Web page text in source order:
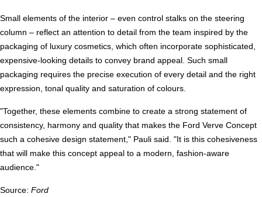
Small elements of the interior – even control stalks on the steering
column – reflect an attention to detail from the team inspired by the
packaging of luxury cosmetics, which often incorporate sophisticated,
expensive-looking details to convey brand appeal. Such small
packaging requires the precise execution of every detail and the right
expression, tonal quality and saturation of colours.
"Together, these elements combine to create a strong statement of
consistency, harmony and quality that makes the Ford Verve Concept
such a cohesive design statement," Pauli said. "It is this cohesiveness
that will make this concept appeal to a modern, fashion-aware
audience."
Source: Ford